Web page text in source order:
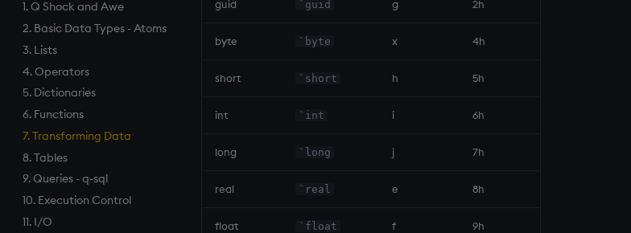
How to Read/Write Data
to/from Console
Subscribe to a Data Feed
Disaster Recovery
RDB Intraday Writedown
Profiling
Unicode
Daemon
inetd, xinetd
Tables
Realtime Databases
Historical Databases (HDB)
Ingest live
Time series history
Serialization Examples
1. Q Shock and Awe
2. Basic Data Types - Atoms
3. Lists
4. Operators
5. Dictionaries
6. Functions
7. Transforming Data
8. Tables
9. Queries - q-sql
10. Execution Control
11. I/O
guid `guid g 2h
byte `byte x 4h
short `short h 5h
int `int i 6h
long `long j 7h
real `real e 8h
float `float f 9h